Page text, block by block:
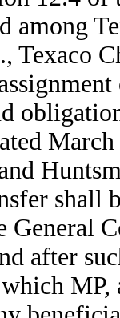
among
Texaco
shall
General
after